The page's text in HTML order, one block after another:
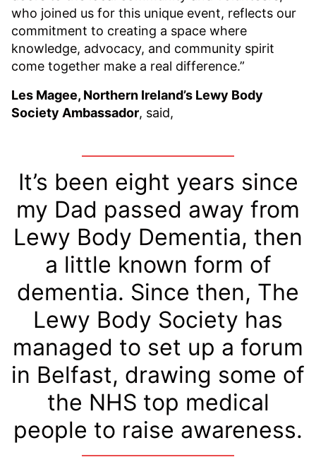
who joined us for this unique event, reflects our
commitment to creating a space where
knowledge, advocacy, and community spirit
come together make a real difference.”
Les Magee, Northern Ireland’s Lewy Body
Society Ambassador, said,
It’s been eight years since
my Dad passed away from
Lewy Body Dementia, then
a little known form of
dementia. Since then, The
Lewy Body Society has
managed to set up a forum
in Belfast, drawing some of
the NHS top medical
people to raise awareness.